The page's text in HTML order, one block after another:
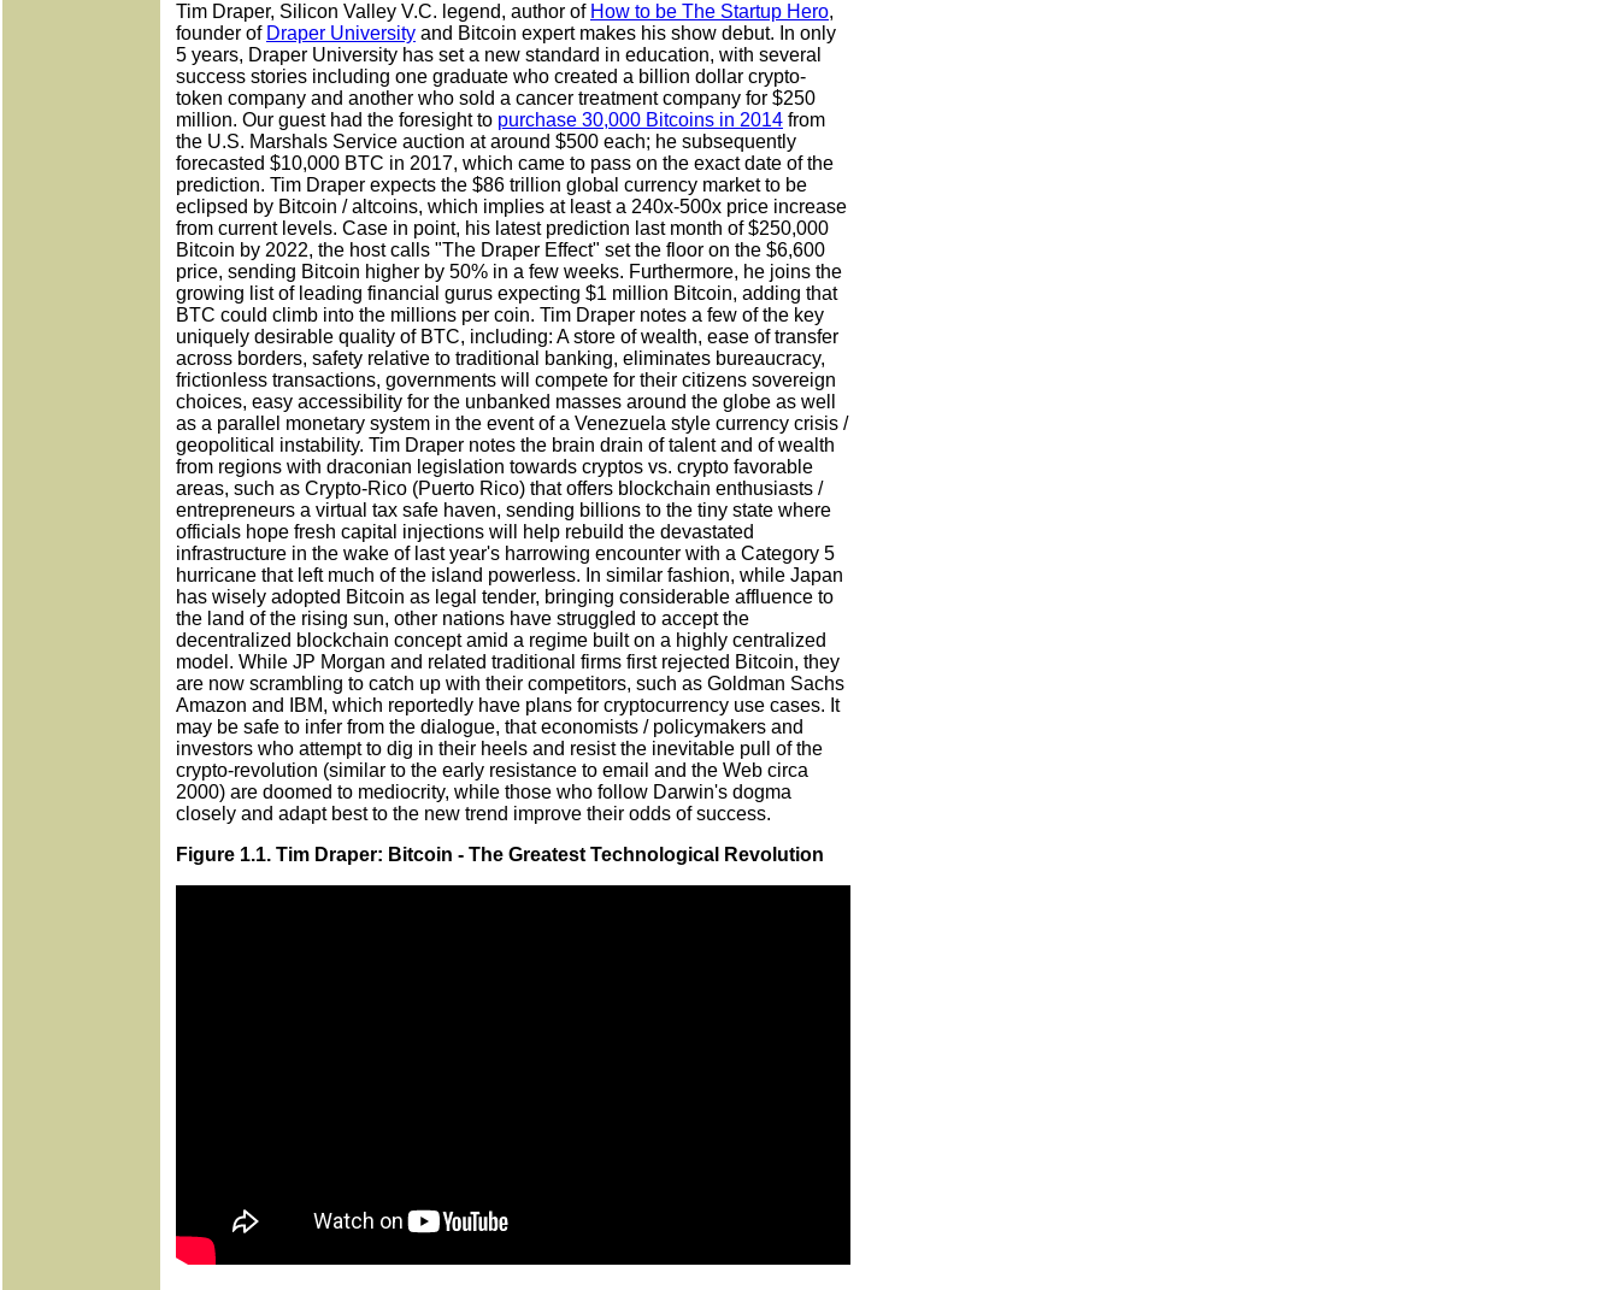
Tim Draper, Silicon Valley V.C. legend, author of How to be The Startup Hero,
founder of Draper University and Bitcoin expert makes his show debut. In only
5 years, Draper University has set a new standard in education, with several
success stories including one graduate who created a billion dollar crypto-
token company and another who sold a cancer treatment company for $250
million. Our guest had the foresight to purchase 30,000 Bitcoins in 2014 from
the U.S. Marshals Service auction at around $500 each; he subsequently
forecasted $10,000 BTC in 2017, which came to pass on the exact date of the
prediction. Tim Draper expects the $86 trillion global currency market to be
eclipsed by Bitcoin / altcoins, which implies at least a 240x-500x price increase
from current levels. Case in point, his latest prediction last month of $250,000
Bitcoin by 2022, the host calls "The Draper Effect" set the floor on the $6,600
price, sending Bitcoin higher by 50% in a few weeks. Furthermore, he joins the
growing list of leading financial gurus expecting $1 million Bitcoin, adding that
BTC could climb into the millions per coin. Tim Draper notes a few of the key
uniquely desirable quality of BTC, including: A store of wealth, ease of transfer
across borders, safety relative to traditional banking, eliminates bureaucracy,
frictionless transactions, governments will compete for their citizens sovereign
choices, easy accessibility for the unbanked masses around the globe as well
as a parallel monetary system in the event of a Venezuela style currency crisis /
geopolitical instability. Tim Draper notes the brain drain of talent and of wealth
from regions with draconian legislation towards cryptos vs. crypto favorable
areas, such as Crypto-Rico (Puerto Rico) that offers blockchain enthusiasts /
entrepreneurs a virtual tax safe haven, sending billions to the tiny state where
officials hope fresh capital injections will help rebuild the devastated
infrastructure in the wake of last year's harrowing encounter with a Category 5
hurricane that left much of the island powerless. In similar fashion, while Japan
has wisely adopted Bitcoin as legal tender, bringing considerable affluence to
the land of the rising sun, other nations have struggled to accept the
decentralized blockchain concept amid a regime built on a highly centralized
model. While JP Morgan and related traditional firms first rejected Bitcoin, they
are now scrambling to catch up with their competitors, such as Goldman Sachs
Amazon and IBM, which reportedly have plans for cryptocurrency use cases. It
may be safe to infer from the dialogue, that economists / policymakers and
investors who attempt to dig in their heels and resist the inevitable pull of the
crypto-revolution (similar to the early resistance to email and the Web circa
2000) are doomed to mediocrity, while those who follow Darwin's dogma
closely and adapt best to the new trend improve their odds of success.
Figure 1.1. Tim Draper: Bitcoin - The Greatest Technological Revolution